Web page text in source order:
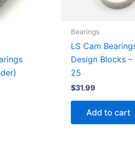
Bearings
LS Cam
Design Blocks
25
$31.99
Add to cart